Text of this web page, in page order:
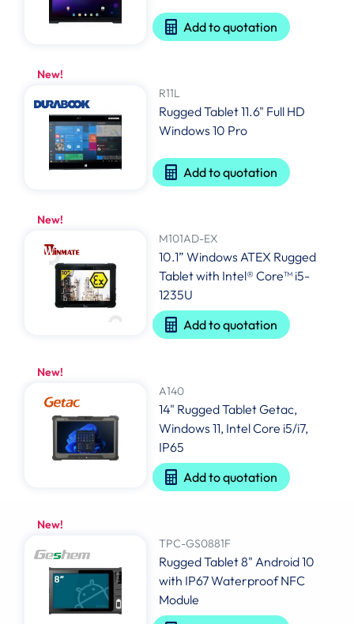
Add to quotation
New!
R11L
Rugged Tablet 11.6" Full HD
Windows 10 Pro
Add to quotation
New!
M101AD-EX
10.1” Windows ATEX Rugged
Tablet with Intel® Core™ i5-
1235U
Add to quotation
New!
A140
14" Rugged Tablet Getac,
Windows 11, Intel Core i5/i7,
IP65
Add to quotation
New!
TPC-GS0881F
Rugged Tablet 8" Android 10
with IP67 Waterproof NFC
Module